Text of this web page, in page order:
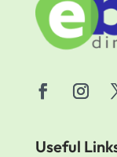
Useful